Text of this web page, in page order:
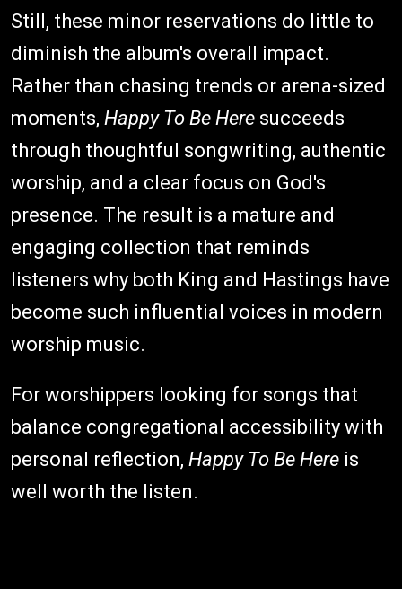
Still, these minor reservations do little to
diminish the album's overall impact.
Rather than chasing trends or arena-sized
moments, Happy To Be Here succeeds
through thoughtful songwriting, authentic
worship, and a clear focus on God's
presence. The result is a mature and
engaging collection that reminds
listeners why both King and Hastings have
become such influential voices in modern
worship music.
For worshippers looking for songs that
balance congregational accessibility with
personal reflection, Happy To Be Here is
well worth the listen.